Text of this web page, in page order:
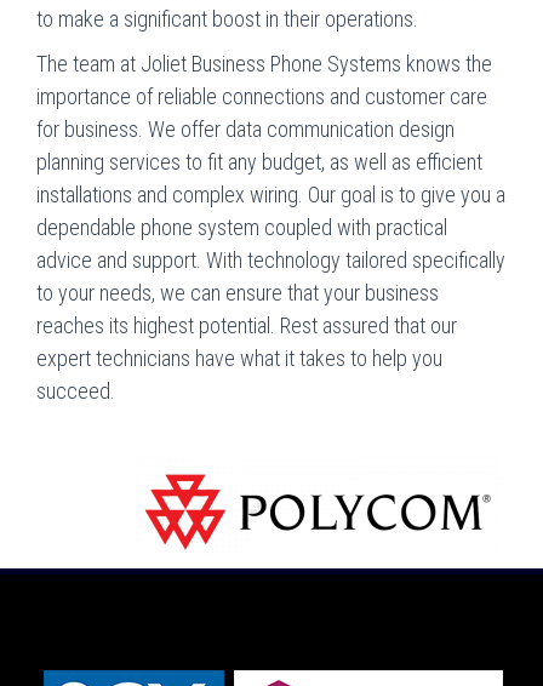
to make a significant boost in their operations.
The team at Joliet Business Phone Systems knows the
importance of reliable connections and customer care
for business. We offer data communication design
planning services to fit any budget, as well as efficient
installations and complex wiring. Our goal is to give you a
dependable phone system coupled with practical
advice and support. With technology tailored specifically
to your needs, we can ensure that your business
reaches its highest potential. Rest assured that our
expert technicians have what it takes to help you
succeed.